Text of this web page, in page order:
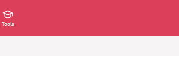
Tools